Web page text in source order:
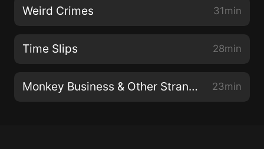
Weird Crimes 31min
Time Slips 28min
Monkey Business & Other Strange Things 23min